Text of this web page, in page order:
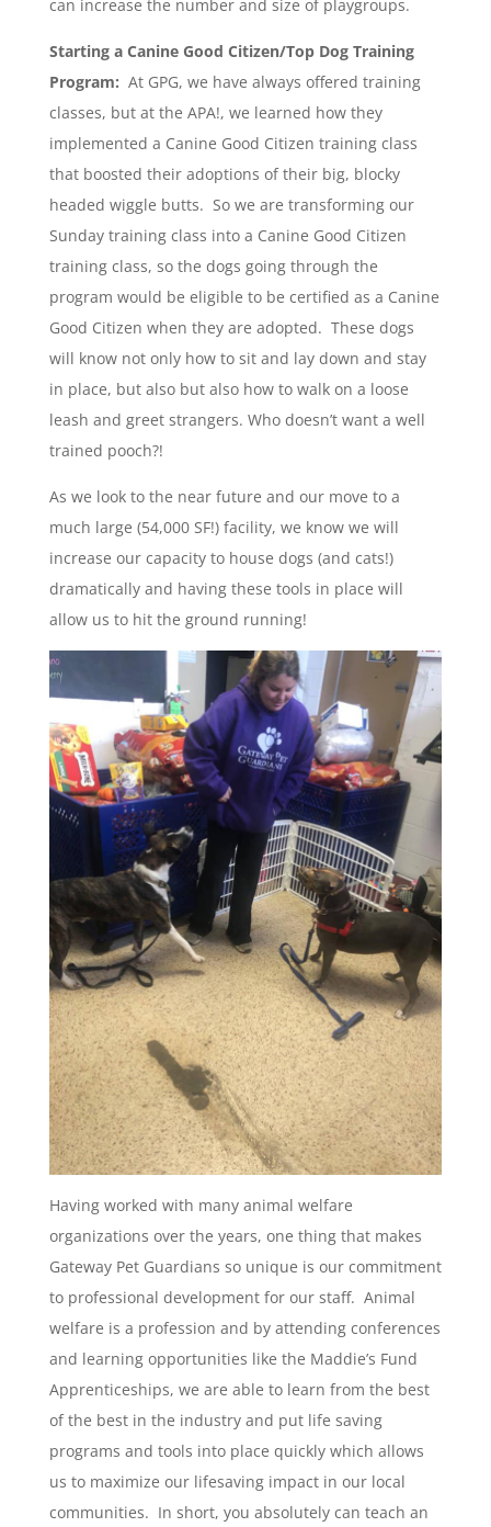
can increase the number and size of playgroups.
Starting a Canine Good Citizen/Top Dog Training
Program: At GPG, we have always offered training
classes, but at the APA!, we learned how they
implemented a Canine Good Citizen training class
that boosted their adoptions of their big, blocky
headed wiggle butts. So we are transforming our
Sunday training class into a Canine Good Citizen
training class, so the dogs going through the
program would be eligible to be certified as a Canine
Good Citizen when they are adopted. These dogs
will know not only how to sit and lay down and stay
in place, but also but also how to walk on a loose
leash and greet strangers. Who doesn’t want a well
trained pooch?!
As we look to the near future and our move to a
much large (54,000 SF!) facility, we know we will
increase our capacity to house dogs (and cats!)
dramatically and having these tools in place will
allow us to hit the ground running!
Having worked with many animal welfare
organizations over the years, one thing that makes
Gateway Pet Guardians so unique is our commitment
to professional development for our staff. Animal
welfare is a profession and by attending conferences
and learning opportunities like the Maddie’s Fund
Apprenticeships, we are able to learn from the best
of the best in the industry and put life saving
programs and tools into place quickly which allows
us to maximize our lifesaving impact in our local
communities. In short, you absolutely can teach an